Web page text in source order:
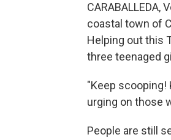
coastal town of
Helping out this
three teenaged
"Keep
urging on those
People are still